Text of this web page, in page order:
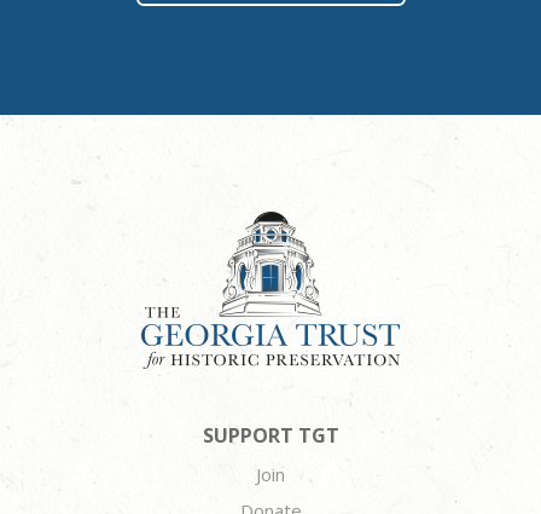
SUPPORT TGT
Join